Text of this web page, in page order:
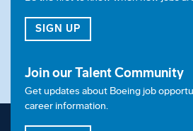
disability, genetic factors,
other characteristics protected
SIGN UP
Join our Talent Community
Get updates about Boeing job
career information.